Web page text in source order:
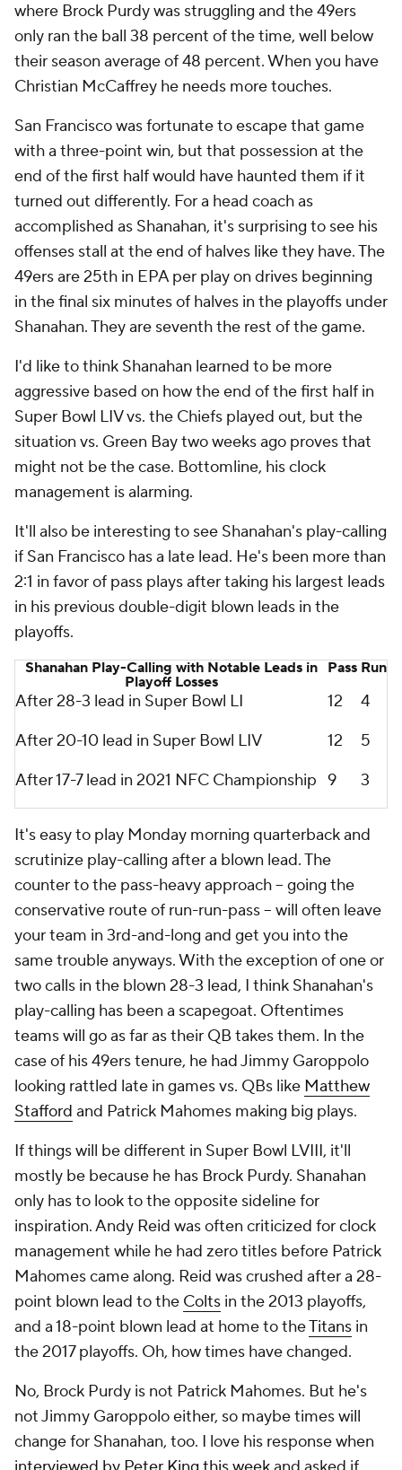
where Brock Purdy was struggling and the 49ers
only ran the ball 38 percent of the time, well below
their season average of 48 percent. When you have
Christian McCaffrey he needs more touches.
San Francisco was fortunate to escape that game
with a three-point win, but that possession at the
end of the first half would have haunted them if it
turned out differently. For a head coach as
accomplished as Shanahan, it's surprising to see his
offenses stall at the end of halves like they have. The
49ers are 25th in EPA per play on drives beginning
in the final six minutes of halves in the playoffs under
Shanahan. They are seventh the rest of the game.
I'd like to think Shanahan learned to be more
aggressive based on how the end of the first half in
Super Bowl LIV vs. the Chiefs played out, but the
situation vs. Green Bay two weeks ago proves that
might not be the case. Bottomline, his clock
management is alarming.
It'll also be interesting to see Shanahan's play-calling
if San Francisco has a late lead. He's been more than
2:1 in favor of pass plays after taking his largest leads
in his previous double-digit blown leads in the
playoffs.
Shanahan Play-Calling with Notable Leads in
Playoff Losses
Pass Run
After 28-3 lead in Super Bowl LI 12
4
After 20-10 lead in Super Bowl LIV
12
5
After 17-7 lead in 2021 NFC Championship 9 3
It's easy to play Monday morning quarterback and
scrutinize play-calling after a blown lead. The
counter to the pass-heavy approach -- going the
conservative route of run-run-pass -- will often leave
your team in 3rd-and-long and get you into the
same trouble anyways. With the exception of one or
two calls in the blown 28-3 lead, I think Shanahan's
play-calling has been a scapegoat. Oftentimes
teams will go as far as their QB takes them. In the
case of his 49ers tenure, he had Jimmy Garoppolo
looking rattled late in games vs. QBs like Matthew
Stafford and Patrick Mahomes making big plays.
If things will be different in Super Bowl LVIII, it'll
mostly be because he has Brock Purdy. Shanahan
only has to look to the opposite sideline for
inspiration. Andy Reid was often criticized for clock
management while he had zero titles before Patrick
Mahomes came along. Reid was crushed after a 28-
point blown lead to the Colts in the 2013 playoffs,
and a 18-point blown lead at home to theTitans in
the 2017 playoffs. Oh, how times have changed.
No, Brock Purdy is not Patrick Mahomes. But he's
not Jimmy Garoppolo either, so maybe times will
change for Shanahan, too. I love his response when